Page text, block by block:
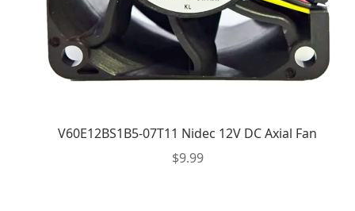
V60E12BS1B5-07T11 Nidec 12V DC Axial Fan
$9.99